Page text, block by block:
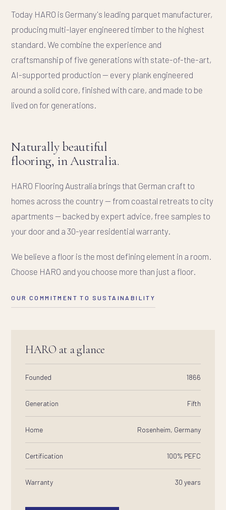
Today HARO is Germany's leading parquet manufacturer,
producing multi-layer engineered timber to the highest
standard. We combine the experience and
craftsmanship of five generations with state-of-the-art,
AI-supported production — every plank engineered
around a solid core, finished with care, and made to be
lived on for generations.
Naturally beautiful
flooring, in Australia.
HARO Flooring Australia brings that German craft to
homes across the country — from coastal retreats to city
apartments — backed by expert advice, free samples to
your door and a 30-year residential warranty.
We believe a floor is the most defining element in a room.
Choose HARO and you choose more than just a floor.
OUR COMMITMENT TO SUSTAINABILITY
HARO at a glance
Founded 1866
Generation Fifth
Home Rosenheim, Germany
Certification 100% PEFC
Warranty 30 years